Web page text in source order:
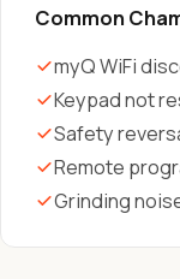
Common
myQ WiFi
Keypad not
Safety
Remote
Grinding